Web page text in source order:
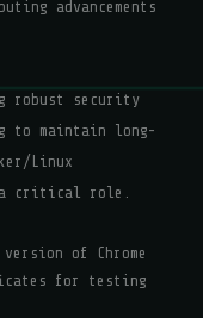
advancements
robust security
to maintain long-
Linux
a critical role.
of Chrome
for testing